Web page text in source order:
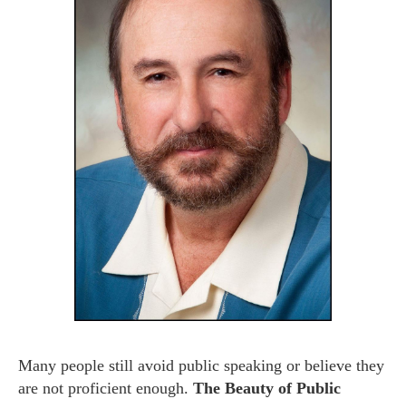
Many people still avoid public speaking or believe they
are not proficient enough. The Beauty of Public